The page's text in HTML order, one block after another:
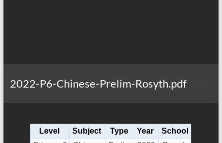
2022-P6-Chinese-Prelim-Rosyth.pdf
Level Subject Type Year
School